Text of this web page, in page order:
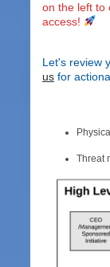
on the left to
access!
Let's review
us for
Threat